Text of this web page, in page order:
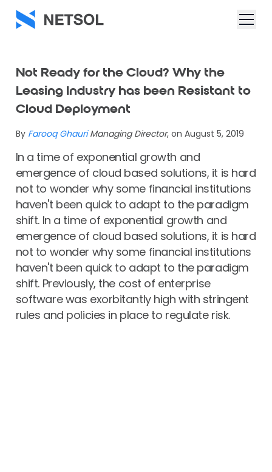
Not Ready for the Cloud? Why the
Leasing Industry has been Resistant to
Cloud Deployment
By Farooq Ghauri Managing Director, on August 5, 2019
In a time of exponential growth and
emergence of cloud based solutions, it is hard
not to wonder why some financial institutions
haven't been quick to adapt to the paradigm
shift. In a time of exponential growth and
emergence of cloud based solutions, it is hard
not to wonder why some financial institutions
haven't been quick to adapt to the paradigm
shift. Previously, the cost of enterprise
software was exorbitantly high with stringent
rules and policies in place to regulate risk.